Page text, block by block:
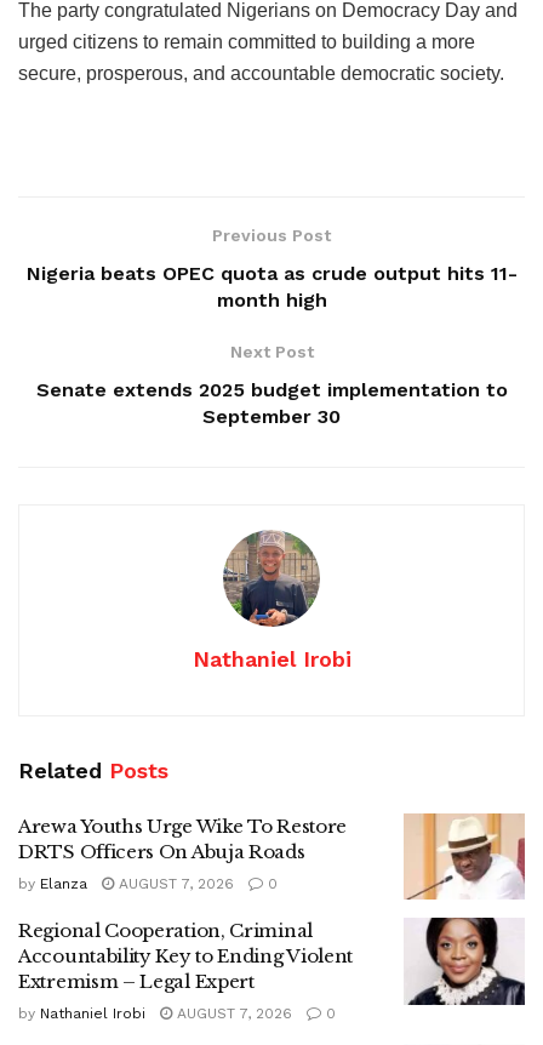
The party congratulated Nigerians on Democracy Day and
urged citizens to remain committed to building a more
secure, prosperous, and accountable democratic society.
Previous Post
Nigeria beats OPEC quota as crude output hits 11-
month high
Next Post
Senate extends 2025 budget implementation to
September 30
Nathaniel Irobi
Related Posts
Arewa Youths Urge Wike To Restore
DRTS Officers On Abuja Roads
by Elanza AUGUST 7, 2026 0
Regional Cooperation, Criminal
Accountability Key to Ending Violent
Extremism – Legal Expert
by Nathaniel Irobi AUGUST 7, 2026 0